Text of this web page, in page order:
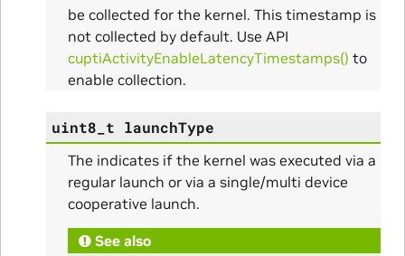
be collected for the kernel. This timestamp is
not collected by default. Use API
cuptiActivityEnableLatencyTimestamps() to
enable collection.
uint8_t launchType
The indicates if the kernel was executed via a
regular launch or via a single/multi device
cooperative launch.
See also